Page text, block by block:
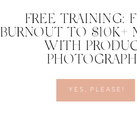
YES, PLEASE!
FREE TRAINING:
BURNOUT TO $10K+
WITH